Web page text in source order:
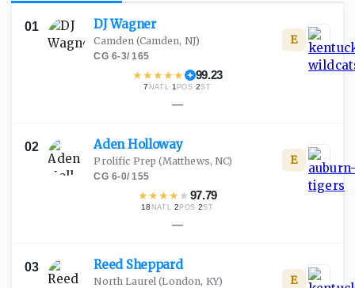
01 DJWagner
Camden (Camden, NJ)
CG·6-3/165
★★★★★ 99.23
7 NATL· 1 POS ·2ST
E
—
02 AdenHolloway
Prolific Prep (Matthews, NC)
CG·6-0/155
★★★★ ★97.79
18 NATL·2 POS ·2ST
E
—
03 Reed Sheppard
North Laurel (London, KY) E